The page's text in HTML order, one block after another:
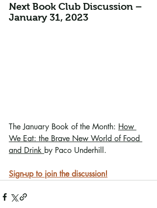
Next Book Club Discussion –
January 31, 2023
The January Book of the Month: How
We Eat: the Brave New World of Food
and Drink by Paco Underhill.
Sign-up to join the discussion!